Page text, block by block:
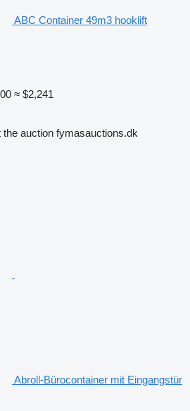
ABC Container 49m3 hooklift
≈ $2,241
auction fymasauctions.dk
Abroll-Bürocontainer mit Eingangstür